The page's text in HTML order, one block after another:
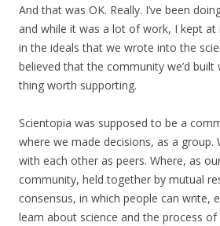
And that was OK. Really. I’ve been
and while it was a lot of work, I kept at
in the ideals that we wrote into the
believed that the community we’d
thing worth supporting.
Scientopia was supposed to be a
where we made decisions, as a group.
with each other as peers. Where, as
community, held together by mutual
consensus, in which people can write,
learn about science and the process of